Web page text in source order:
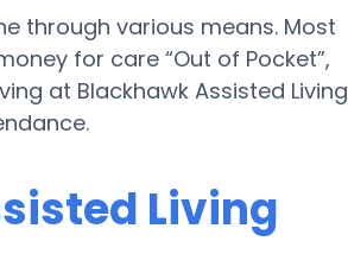
through various means. Most
for care “Out of Pocket”,
at Blackhawk Assisted Living
Living